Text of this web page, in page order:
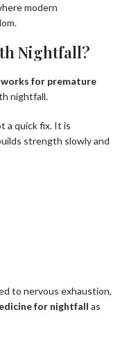
modern
Nightfall?
s for premature
nightfall.
a quick fix. It is
strength slowly and
to nervous exhaustion,
for nightfall as